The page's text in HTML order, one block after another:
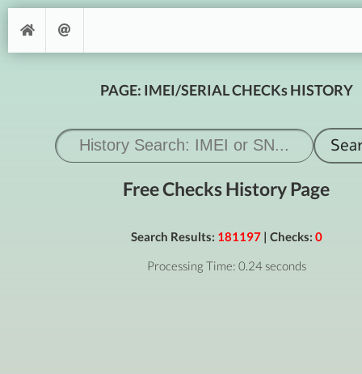
PAGE: IMEI/SERIAL CHECKs HISTORY
Free Checks History Page
Search Results: 181197| Checks: 0
Processing Time: 0.24 seconds